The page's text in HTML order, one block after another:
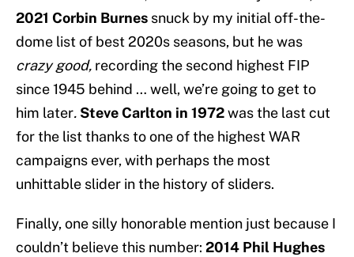
2021 Corbin Burnes snuck by my initial off-the-
dome list of best 2020s seasons, but he was
crazy good, recording the second highest FIP
since 1945 behind … well, we’re going to get to
him later. Steve Carlton in 1972was the last cut
for the list thanks to one of the highest WAR
campaigns ever, with perhaps the most
unhittable slider in the history of sliders.
Finally, one silly honorable mention just because I
couldn’t believe this number: 2014 Phil Hughes